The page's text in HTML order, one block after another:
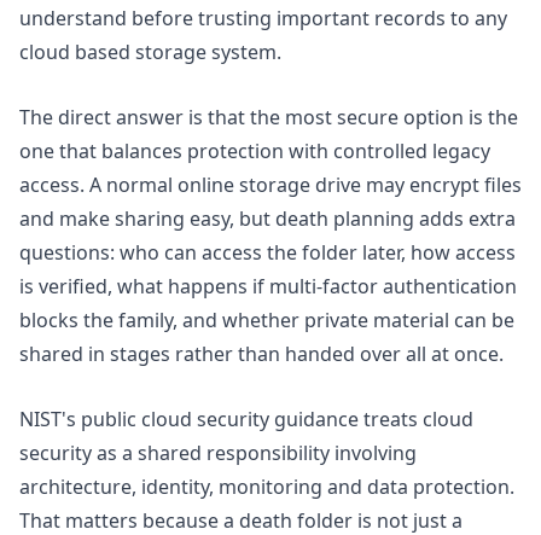
understand before trusting important records to any
cloud based storage system.
The direct answer is that the most secure option is the
one that balances protection with controlled legacy
access. A normal online storage drive may encrypt files
and make sharing easy, but death planning adds extra
questions: who can access the folder later, how access
is verified, what happens if multi-factor authentication
blocks the family, and whether private material can be
shared in stages rather than handed over all at once.
NIST's public cloud security guidance treats cloud
security as a shared responsibility involving
architecture, identity, monitoring and data protection.
That matters because a death folder is not just a